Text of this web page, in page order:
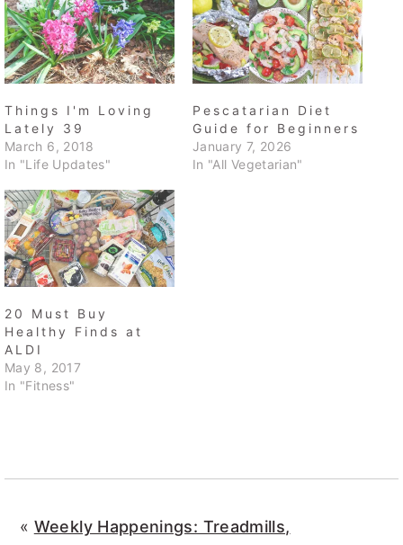
Things I'm Loving
Lately 39
March 6, 2018
In "Life Updates"
Pescatarian Diet
Guide for Beginners
January 7, 2026
In "All Vegetarian"
20 Must Buy
Healthy Finds at
ALDI
May 8, 2017
In "Fitness"
« Weekly Happenings: Treadmills,